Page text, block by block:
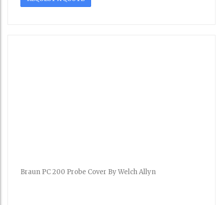
Braun PC 200 Probe Cover By Welch Allyn